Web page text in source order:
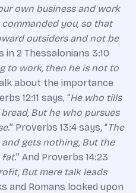
own business and work
you, so that
outsiders and not be
in 2 Thessalonians 3:10
to work, then he is not to
about the importance
12:11 says, “He who tills
But he who pursues
.” Proverbs 13:4 says, “The
gets nothing, But the
fat.” And Proverbs 14:23
But mere talk leads
and Romans looked upon